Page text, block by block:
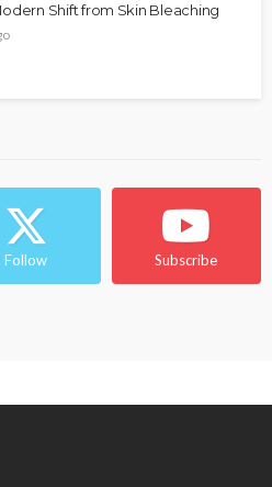
Shift from Skin Bleaching
Follow Subscribe